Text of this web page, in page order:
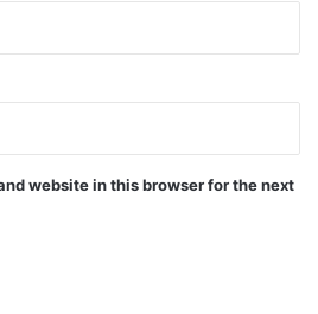
website in this browser for the next